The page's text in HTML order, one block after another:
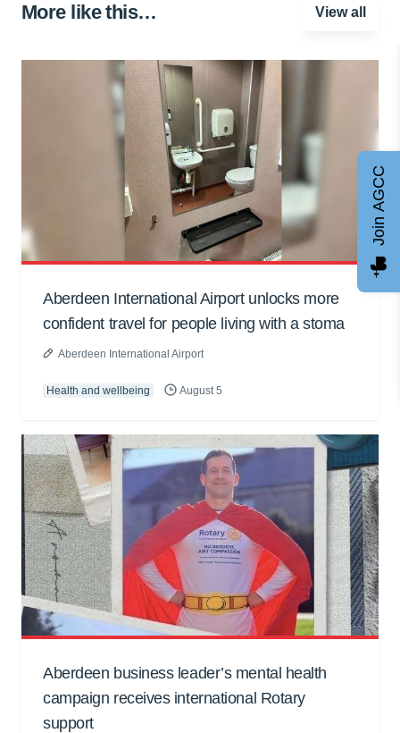
More like this… View all
Aberdeen International Airport unlocks more
confident travel for people living with a stoma
Aberdeen International Airport
Health and wellbeing August 5
Aberdeen business leader’s mental health
campaign receives international Rotary
support
Join AGCC